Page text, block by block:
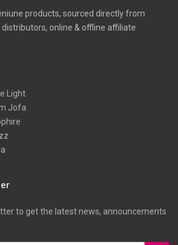
products, sourced directly from
online & offline affiliate
Light
Jofa
to get the latest news, announcements